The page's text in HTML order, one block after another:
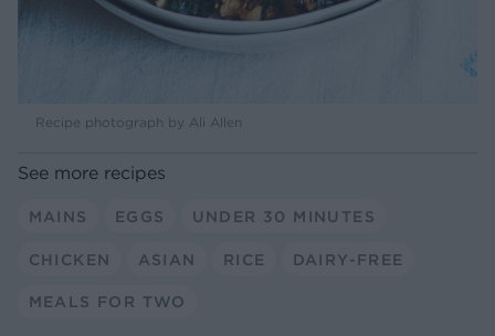
Recipe photograph by Ali Allen
See more recipes
MAINS EGGS UNDER 30 MINUTES
CHICKEN ASIAN RICE DAIRY-FREE
MEALS FOR TWO